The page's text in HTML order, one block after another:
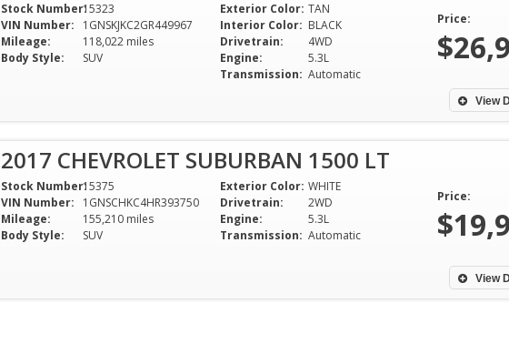
Stock Number:15323
VIN Number:
1GNSKJKC2GR449967
Mileage:
118,022 miles
Body Style:
SUV
Exterior Color: TAN
Interior Color: BLACK
Drivetrain:
4WD
Engine:
5.3L
Transmission: Automatic
Price:
View
2017 CHEVROLET SUBURBAN 1500 LT
Stock Number:15375
VIN Number:
1GNSCHKC4HR393750
Mileage:
155,210 miles
Body Style:
SUV
Exterior Color: WHITE
Drivetrain:
2WD
Engine:
5.3L
Transmission: Automatic
Price:
View
easy experience.
Justin Rickels - Starkville,
Mississippi
Bruce
Starkville,